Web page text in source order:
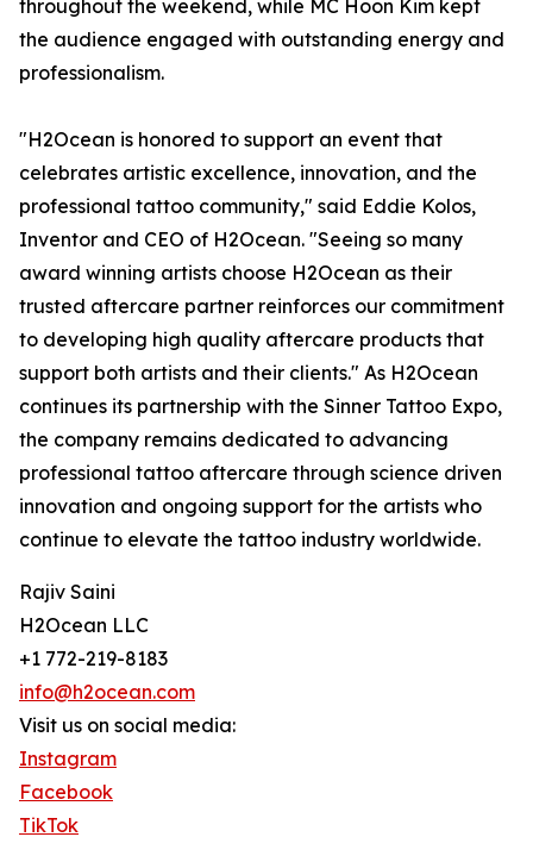
throughout the weekend, while MC Hoon Kim kept
the audience engaged with outstanding energy and
professionalism.
"H2Ocean is honored to support an event that
celebrates artistic excellence, innovation, and the
professional tattoo community," said Eddie Kolos,
Inventor and CEO of H2Ocean. "Seeing so many
award winning artists choose H2Ocean as their
trusted aftercare partner reinforces our commitment
to developing high quality aftercare products that
support both artists and their clients." As H2Ocean
continues its partnership with the Sinner Tattoo Expo,
the company remains dedicated to advancing
professional tattoo aftercare through science driven
innovation and ongoing support for the artists who
continue to elevate the tattoo industry worldwide.
Rajiv Saini
H2Ocean LLC
+1 772-219-8183
info@h2ocean.com
Visit us on social media:
Instagram
Facebook
TikTok